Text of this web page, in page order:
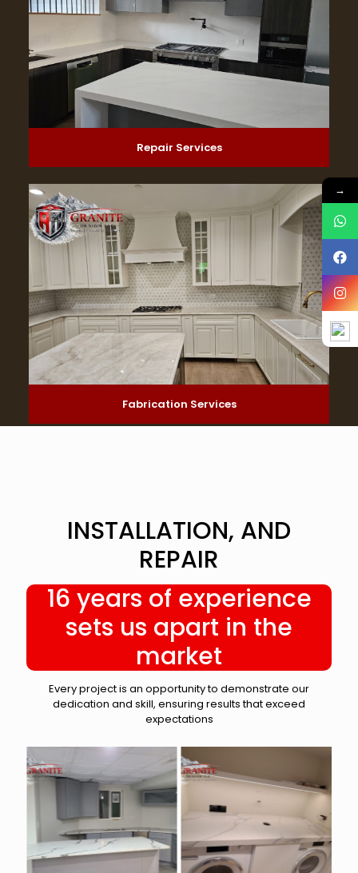
Repair Services
Fabrication Services
INSTALLATION, AND
REPAIR
16 years of experience
sets us apart in the
market
Every project is an opportunity to demonstrate our
dedication and skill, ensuring results that exceed
expectations
→